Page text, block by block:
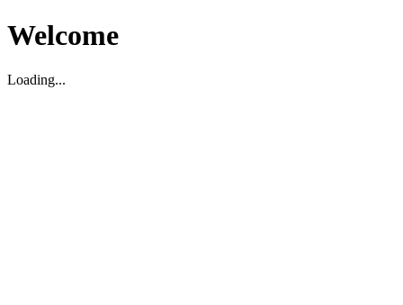
Welcome
Loading...